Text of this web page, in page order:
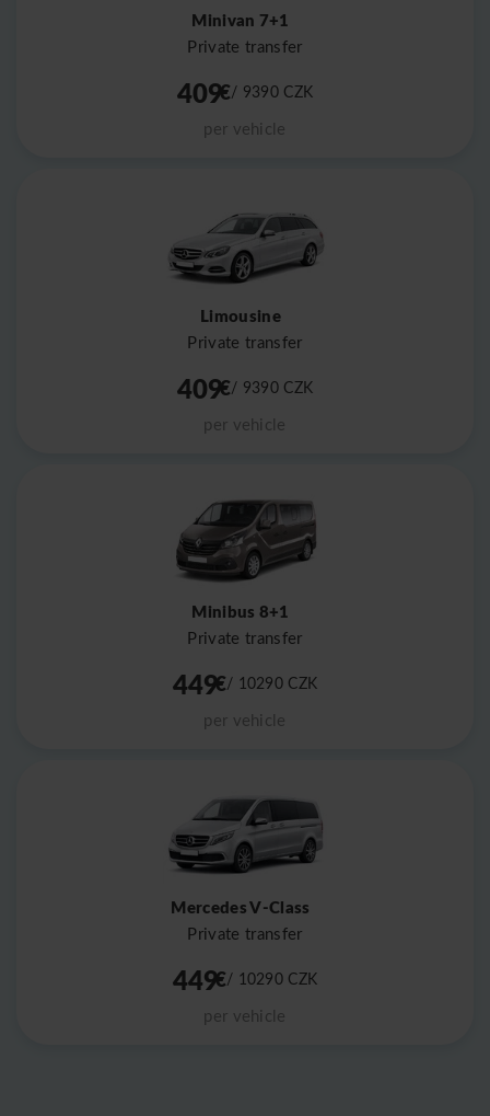
Minivan 7+1
Private transfer
409€/ 9390 CZK
per vehicle
Limousine
Private transfer
409€/ 9390 CZK
per vehicle
Minibus 8+1
Private transfer
449€/ 10290 CZK
per vehicle
Mercedes V-Class
Private transfer
449€/ 10290 CZK
per vehicle